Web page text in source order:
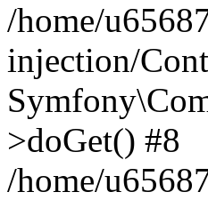
/home/
injection/
>doGet() #8
/home/